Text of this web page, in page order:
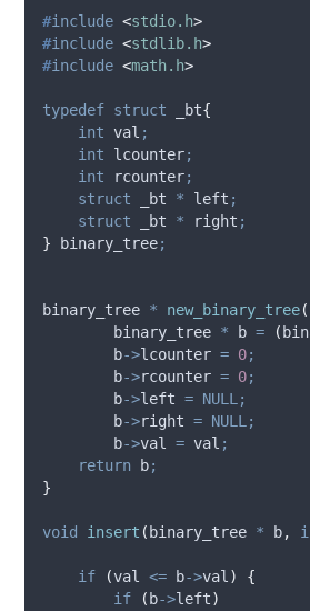
#include <stdio.h>
#include <stdlib.h>
#include <math.h>
typedef struct _bt{
int val ;
int lcounter;
int rcounter;
struct _bt * left ;
struct _bt * right ;
} binary_tree;
binary_tree * new_binary_tree(
        binary_tree
* b = (
b->lcounter = 0;
b->rcounter = 0;
b->left = NULL;
b->right = NULL;
b->val = val ;
return b;
}
void insert (binary_tree * b,
if (val <= b->val )
{
if
(b->left)